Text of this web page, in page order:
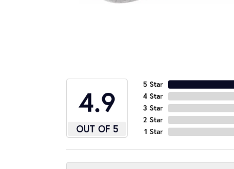
4.9
OUT OF 5
5 Star
4 Star
3 Star
2 Star
1 Star